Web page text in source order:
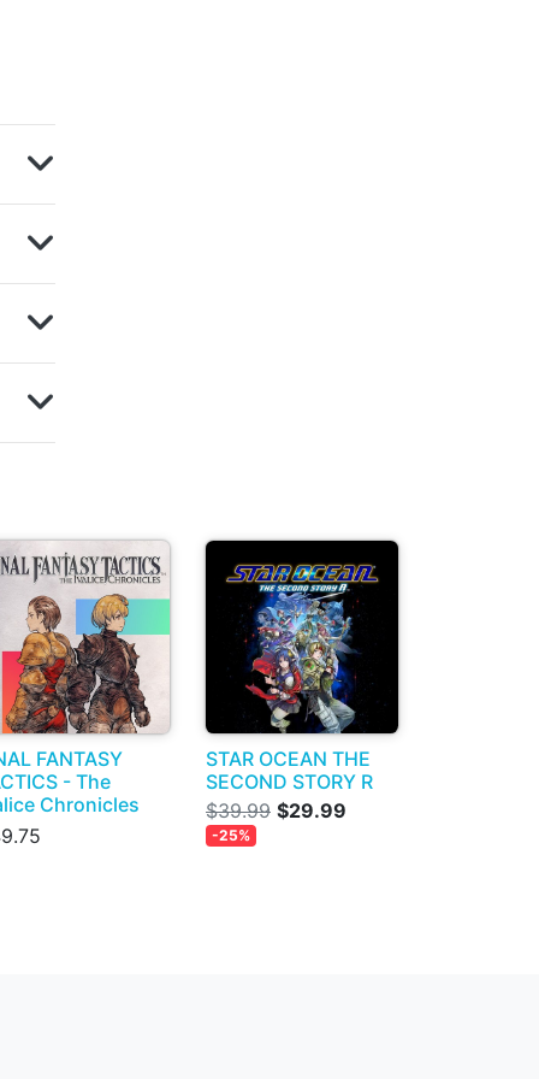
FANTASY
- The
Chronicles
STAR OCEAN THE
SECOND STORY R
$39.99 $29.99
-25%